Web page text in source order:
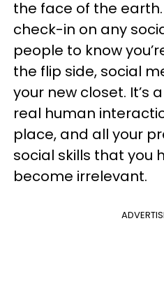
the face of the
check-in on any
people to know
the flip side, social
your new closet. It’s
real human
place, and all your
social skills that you
become irrelevant.